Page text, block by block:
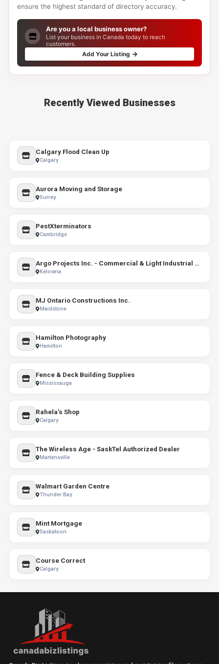
ensure the highest standard of directory accuracy.
Are you a local business owner?
List your business in Canada today to reach
customers.
Add Your Listing
Recently Viewed Businesses
Calgary Flood Clean Up
Calgary
Aurora Moving and Storage
Surrey
PestXterminators
Cambridge
Argo Projects Inc. - Commercial & Light Industrial Construction
Kelowna
MJ Ontario Constructions Inc.
Maidstone
Hamilton Photography
Hamilton
Fence & Deck Building Supplies
Mississauga
Rahela's Shop
Calgary
The Wireless Age - SaskTel Authorized Dealer
Martensville
Walmart Garden Centre
Thunder Bay
Mint Mortgage
Saskatoon
Course Correct
Calgary